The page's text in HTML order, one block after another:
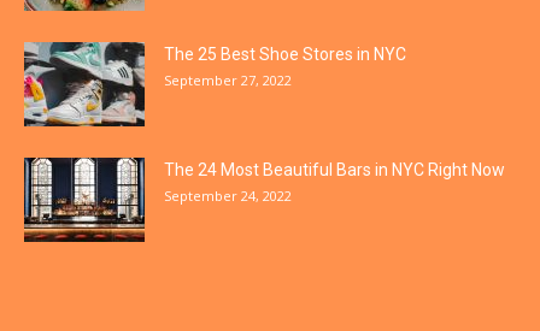
The 25 Best Shoe Stores in NYC
September 27, 2022
The 24 Most Beautiful Bars in NYC Right Now
September 24, 2022